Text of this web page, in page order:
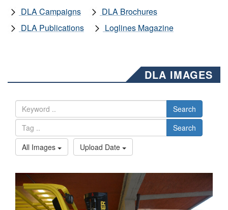
DLA Campaigns
DLA Brochures
DLA Publications
Loglines Magazine
DLA IMAGES
Search
Search
All Images
Upload Date